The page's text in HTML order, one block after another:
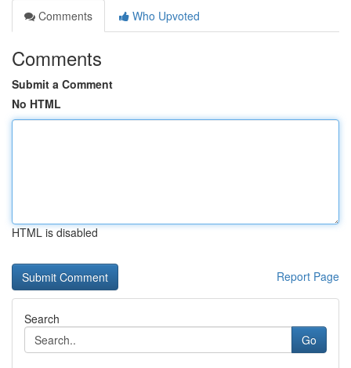
Comments
Who Upvoted
Comments
Submit a Comment
No HTML
HTML is disabled
Report Page
Search
Go